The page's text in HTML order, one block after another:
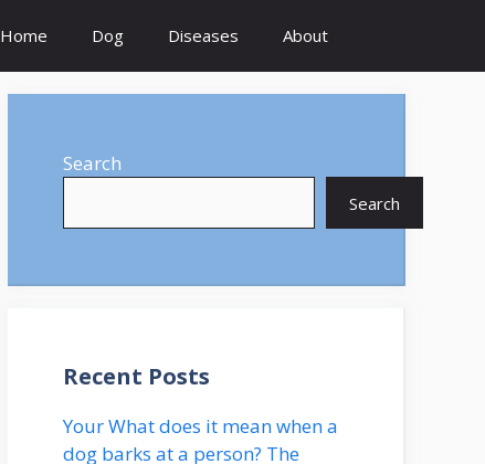
Home Dog Diseases About
Search
Search
Recent Posts
Your What does it mean when a
dog barks at a person? The